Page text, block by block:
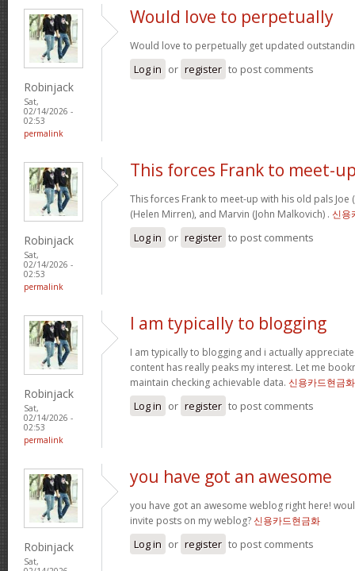
Robinjack
Sat,
02/14/2026 -
02:53
permalink
Would love to perpetually
Would love to perpetually get updated
Log in or register to post comments
Robinjack
Sat,
02/14/2026 -
02:53
permalink
This forces Frank to meet-
This forces Frank to meet-up with his old pals Joe
(Helen Mirren), and Marvin (John Malkovich) . 신용
Log in or register to post comments
Robinjack
Sat,
02/14/2026 -
02:53
permalink
I am typically to blogging
I am typically to blogging and i actually
content has really peaks my interest. Let me
maintain checking achievable data. 신용카드현금화
Log in or register to post comments
Robinjack
Sat,
you have got an awesome
you have got an awesome weblog right here!
invite posts on my weblog?신용카드현금화
Log in or register to post comments